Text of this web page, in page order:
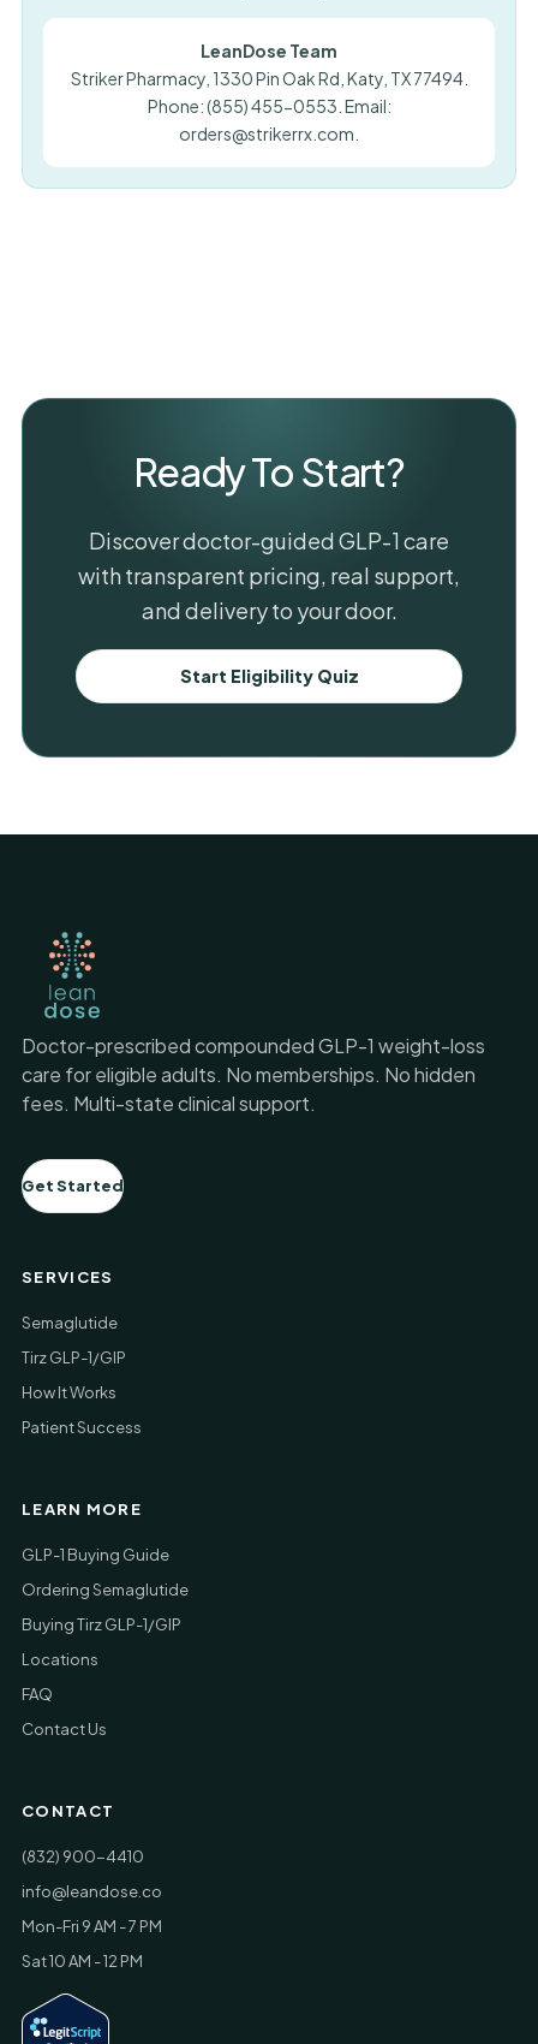
LeanDose Team
Striker Pharmacy, 1330 Pin Oak Rd, Katy, TX 77494.
Phone: (855) 455-0553. Email:
orders@strikerrx.com
Ready To Start?
Discover doctor-guided GLP-1 care
with transparent pricing, real support,
and delivery to your door.
Start Eligibility Quiz
Doctor-prescribed compounded GLP-1 weight-loss
care for eligible adults. No memberships. No hidden
fees. Multi-state clinical support.
Get Started
SERVICES
Semaglutide
Tirz GLP-1/GIP
How It Works
Patient Success
LEARN MORE
GLP-1 Buying Guide
Ordering Semaglutide
Buying Tirz GLP-1/GIP
Locations
FAQ
Contact Us
CONTACT
(832) 900-4410
info@leandose.co
Mon-Fri 9 AM - 7 PM
Sat 10 AM - 12 PM